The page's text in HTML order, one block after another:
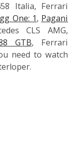
Italia, Ferrari
One: 1, Pagani
CLS AMG,
GTB, Ferrari
need to watch